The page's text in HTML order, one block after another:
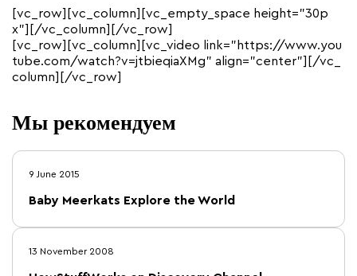
[vc_row][vc_column][vc_empty_space height=”30p
x”][/vc_column][/vc_row]
[vc_row][vc_column][vc_video link=”https://www.you
tube.com/watch?v=jtbieqiaXMg” align=”center”][/vc_
column][/vc_row]
Мы рекомендуем
9 June 2015
Baby Meerkats Explore the World
13 November 2008